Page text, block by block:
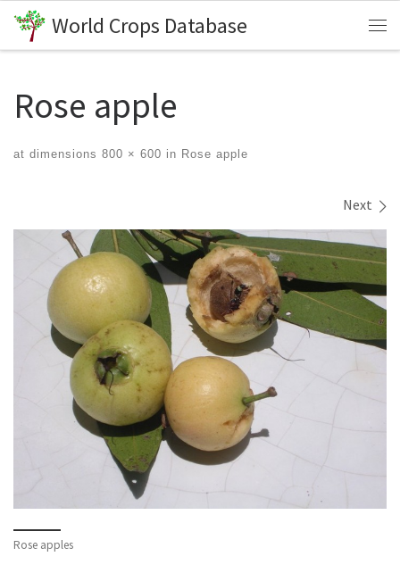
Skip to content
World Crops Database
Rose apple
at dimensions 800 × 600 in Rose apple
Next
Rose apples